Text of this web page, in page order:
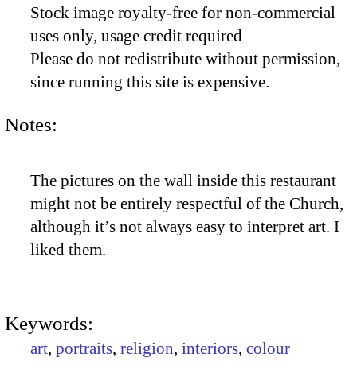
Stock image royalty-free for non-commercial
uses only, usage credit required
Please do not redistribute without permission,
since running this site is expensive.
Notes:
The pictures on the wall inside this restaurant
might not be entirely respectful of the Church,
although it’s not always easy to interpret art. I
liked them.
Keywords:
art, portraits, religion, interiors, colour